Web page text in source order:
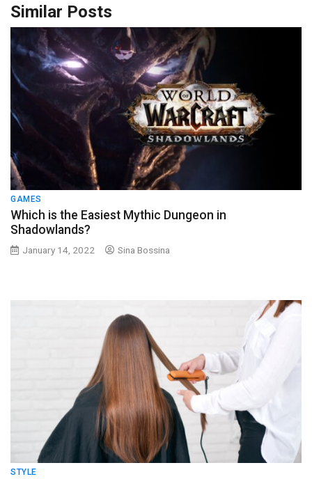
Similar Posts
GAMES
Which is the Easiest Mythic Dungeon in
Shadowlands?
January 14, 2022 Sina Bossina
STYLE